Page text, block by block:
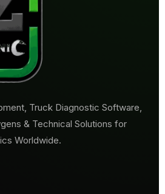
Truck Diagnostic Software,
& Technical Solutions for
Worldwide.